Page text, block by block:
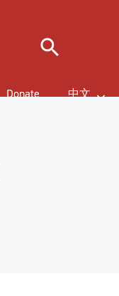
Donate 中文
Search